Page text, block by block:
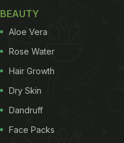
BEAUTY
Aloe Vera
Rose Water
Hair Growth
Dry Skin
Dandruff
Face Packs